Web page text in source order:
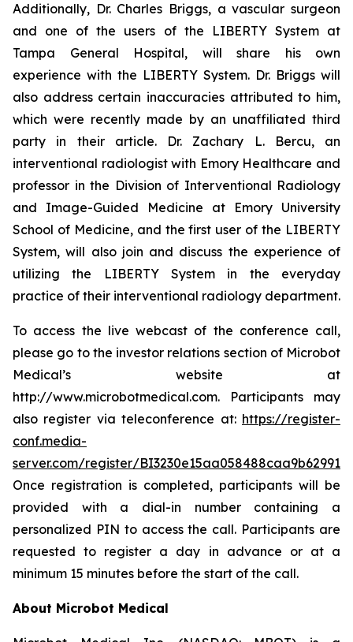
Additionally, Dr. Charles Briggs, a vascular surgeon
and one of the users of the LIBERTY System at
Tampa General Hospital, will share his own
experience with the LIBERTY System. Dr. Briggs will
also address certain inaccuracies attributed to him,
which were recently made by an unaffiliated third
party in their article. Dr. Zachary L. Bercu, an
interventional radiologist with Emory Healthcare and
professor in the Division of Interventional Radiology
and Image-Guided Medicine at Emory University
School of Medicine, and the first user of the LIBERTY
System, will also join and discuss the experience of
utilizing the LIBERTY System in the everyday
practice of their interventional radiology department.
To access the live webcast of the conference call,
please go to the investor relations section of Microbot
Medical’s website at
http://www.microbotmedical.com. Participants may
also register via teleconference at: https://register-
conf.media-
server.com/register/
Once registration is completed, participants will be
provided with a dial-in number containing a
personalized PIN to access the call. Participants are
requested to register a day in advance or at a
minimum 15 minutes before the start of the call.
About Microbot Medical